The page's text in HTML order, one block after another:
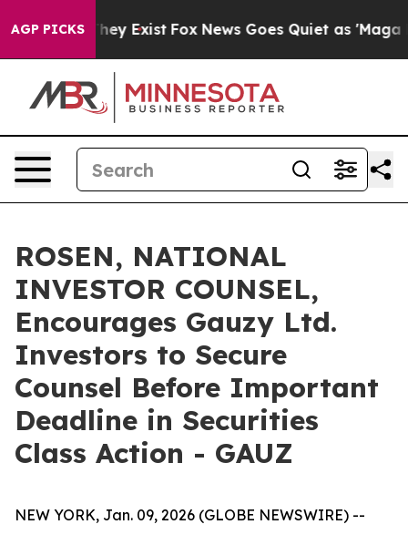
AGP PICKS
Proof They Exist Fox News Goes Quiet as 'Maga
ROSEN, NATIONAL
INVESTOR COUNSEL,
Encourages Gauzy Ltd.
Investors to Secure
Counsel Before Important
Deadline in Securities
Class Action - GAUZ
NEW YORK, Jan. 09, 2026 (GLOBE NEWSWIRE) --